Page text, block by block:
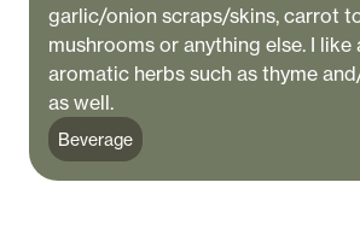
garlic/onion scraps/skins, carrot
mushrooms or anything else. I like
aromatic herbs such as thyme
as well.
Beverage